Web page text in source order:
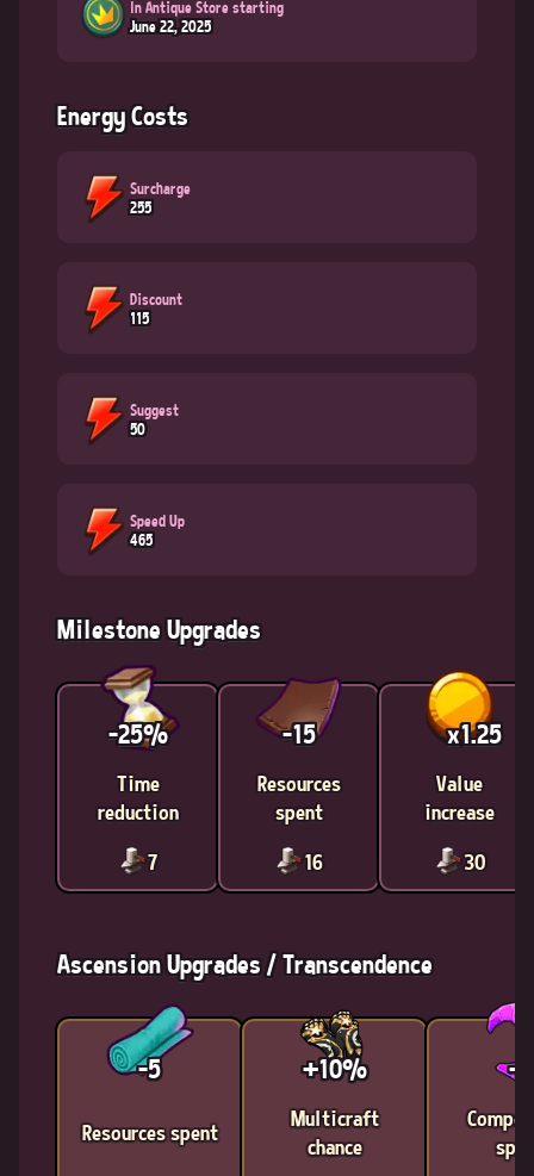
In Antique Store starting
June 22, 2025
Energy Costs
Surcharge
255
Discount
115
Suggest
50
Speed Up
465
Milestone Upgrades
-25%
Time
reduction
7
-15
Resources
spent
16
x1.25
Value
increase
30
Ascension Upgrades / Transcendence
-5
Resources spent
+10%
Multicraft
chance
-1